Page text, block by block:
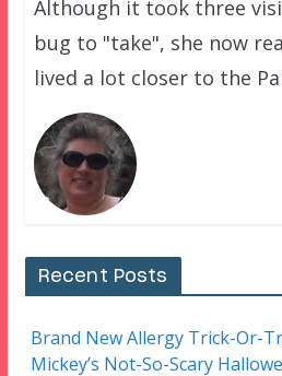
Although it took three
bug to "take", she now
lived a lot closer to the
Recent Posts
Brand New Allergy Trick-Or-
Mickey’s Not-So-Scary